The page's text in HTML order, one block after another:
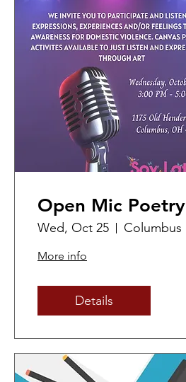
Open Mic Poetry
Wed, Oct 25 Columbus
More info
Details